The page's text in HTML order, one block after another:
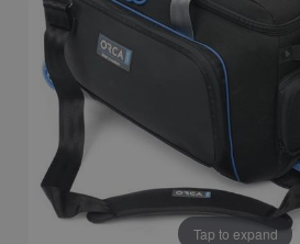
Tap to expand